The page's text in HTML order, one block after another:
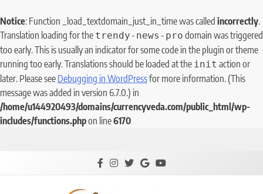
Notice: Function _load_textdomain_just_in_time was called incorrectly.
Translation loading for the trendy-news-pro domain was triggered
too early. This is usually an indicator for some code in the plugin or theme
running too early. Translations should be loaded at the init action or
later. Please see Debugging in WordPressfor more information. (This
message was added in version 6.7.0.) in
/home/u144920493/domains/currencyveda.com/public_html/wp-
includes/functions.phpon line6170